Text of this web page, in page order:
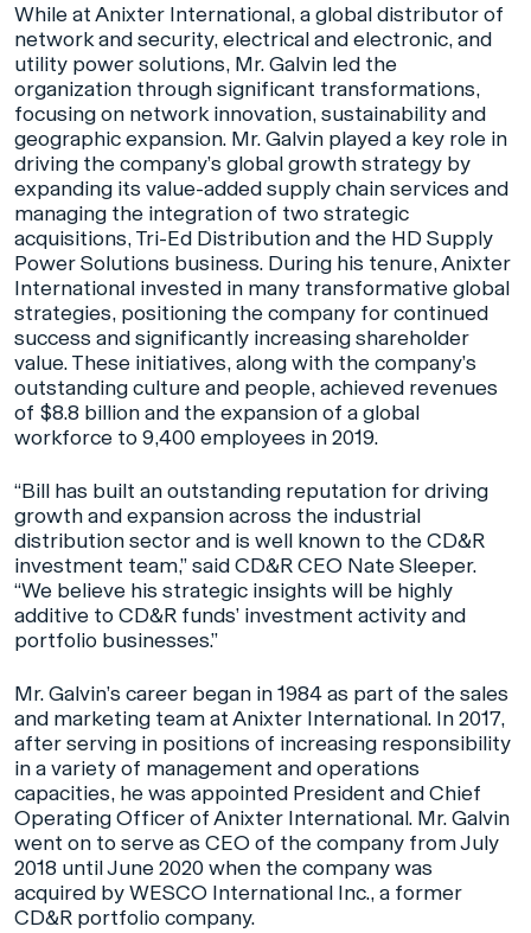
While at Anixter International, a global distributor of
network and security, electrical and electronic, and
utility power solutions, Mr. Galvin led the
organization through significant transformations,
focusing on network innovation, sustainability and
geographic expansion. Mr. Galvin played a key role in
driving the company’s global growth strategy by
expanding its value-added supply chain services and
managing the integration of two strategic
acquisitions, Tri-Ed Distribution and the HD Supply
Power Solutions business. During his tenure, Anixter
International invested in many transformative global
strategies, positioning the company for continued
success and significantly increasing shareholder
value. These initiatives, along with the company’s
outstanding culture and people, achieved revenues
of $8.8 billion and the expansion of a global
workforce to 9,400 employees in 2019.
“Bill has built an outstanding reputation for driving
growth and expansion across the industrial
distribution sector and is well known to the CD&R
investment team,” said CD&R CEO Nate Sleeper.
“We believe his strategic insights will be highly
additive to CD&R funds’ investment activity and
portfolio businesses.”
Mr. Galvin’s career began in 1984 as part of the sales
and marketing team at Anixter International. In 2017,
after serving in positions of increasing responsibility
in a variety of management and operations
capacities, he was appointed President and Chief
Operating Officer of Anixter International. Mr. Galvin
went on to serve as CEO of the company from July
2018 until June 2020 when the company was
acquired by WESCO International Inc., a former
CD&R portfolio company.